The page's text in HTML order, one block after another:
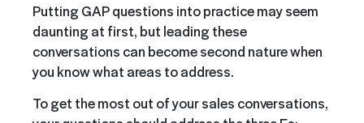
Putting GAP questions into practice may seem
daunting at first, but leading these
conversations can become second nature when
you know what areas to address.
To get the most out of your sales conversations,